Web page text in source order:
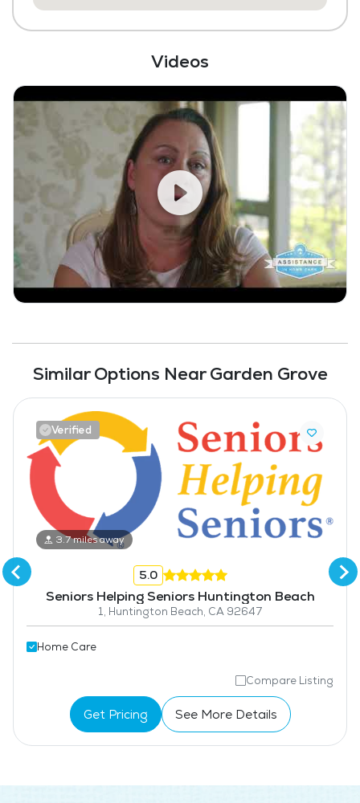
Videos
Similar Options Near Garden Grove
Verified
3.7 miles away
5.0
Seniors Helping Seniors Huntington Beach
1, Huntington Beach, CA 92647
Home Care
Compare Listing
Get Pricing See More Details